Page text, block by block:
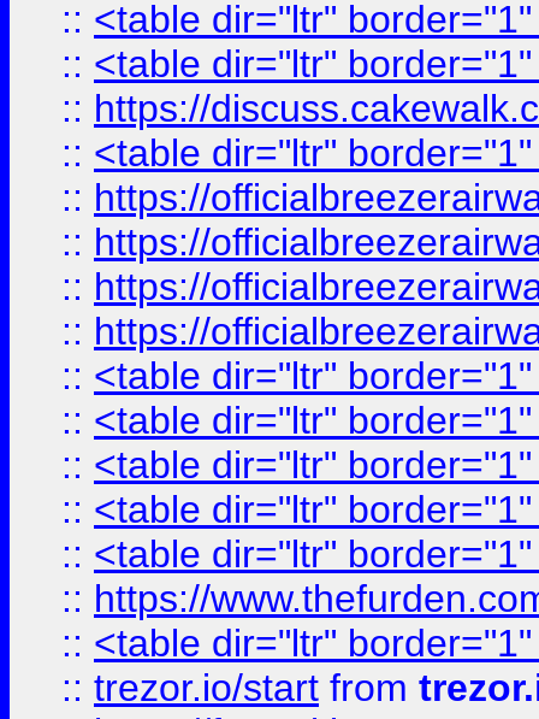
:: <table dir="ltr"
:: <table dir="ltr"
:: https://
:: <table dir="ltr"
:: https://
:: https://
:: https://
:: https://
:: <table dir="ltr"
:: <table dir="ltr"
:: <table dir="ltr"
:: <table dir="ltr"
:: <table dir="ltr"
:: https://
:: <table dir="ltr"
:: trezor.io/start from